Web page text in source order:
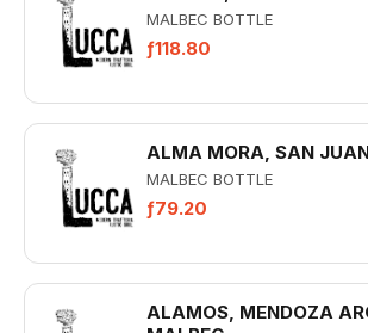
MALBEC BOTTLE
ƒ118.80
ALMA MORA, SAN
MALBEC BOTTLE
ƒ79.20
ALAMOS, MENDOZA